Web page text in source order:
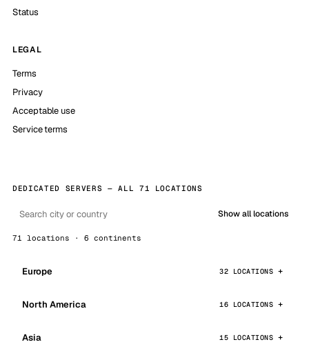
Status
LEGAL
Terms
Privacy
Acceptable use
Service terms
DEDICATED SERVERS — ALL 71 LOCATIONS
Show all locations
71 locations · 6 continents
Europe 32 LOCATIONS
North America 16 LOCATIONS
Asia 15 LOCATIONS